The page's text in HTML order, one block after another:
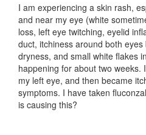
I am experiencing a skin rash,
and near my eye (white
loss, left eye twitching, eyelid
duct, itchiness around both
dryness, and small white flakes
happening for about two weeks.
my left eye, and then became
symptoms. I have taken
is causing this?